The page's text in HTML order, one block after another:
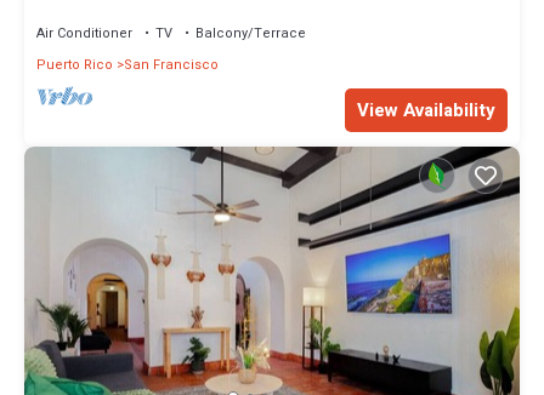
Air Conditioner TV
Balcony/Terrace
Puerto Rico
San Francisco
View Availability